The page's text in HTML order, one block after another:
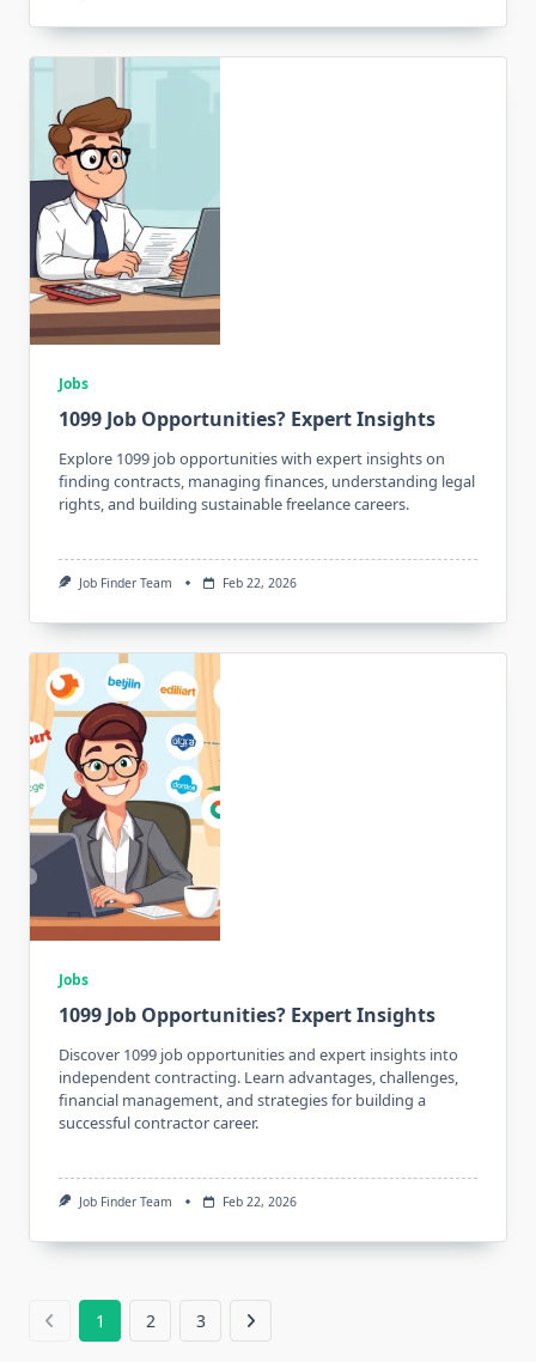
Jobs
1099 Job Opportunities? Expert Insights
Explore 1099 job opportunities with expert insights on
finding contracts, managing finances, understanding legal
rights, and building sustainable freelance careers.
Job Finder Team Feb 22, 2026
Jobs
1099 Job Opportunities? Expert Insights
Discover 1099 job opportunities and expert insights into
independent contracting. Learn advantages, challenges,
financial management, and strategies for building a
successful contractor career.
Job Finder Team Feb 22, 2026
1 2 3